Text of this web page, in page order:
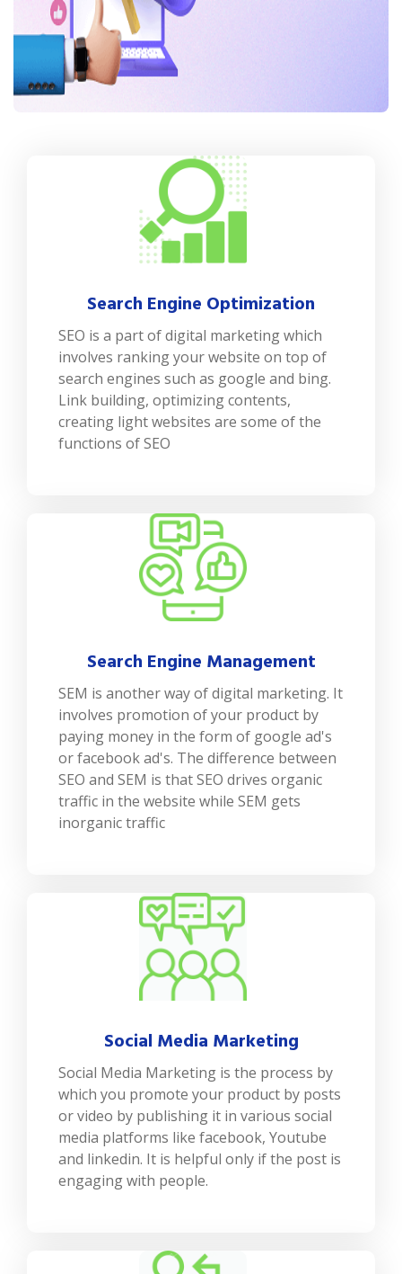
Search Engine Optimization
SEO is a part of digital marketing which
involves ranking your website on top of
search engines such as google and bing.
Link building, optimizing contents,
creating light websites are some of the
functions of SEO
Search Engine Management
SEM is another way of digital marketing. It
involves promotion of your product by
paying money in the form of google ad's
or facebook ad's. The difference between
SEO and SEM is that SEO drives organic
traffic in the website while SEM gets
inorganic traffic
Social Media Marketing
Social Media Marketing is the process by
which you promote your product by posts
or video by publishing it in various social
media platforms like facebook, Youtube
and linkedin. It is helpful only if the post is
engaging with people.